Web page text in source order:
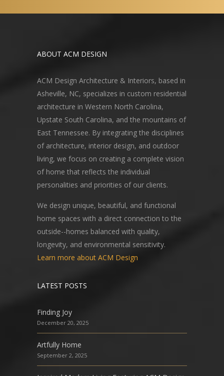
ABOUT ACM DESIGN
ACM Design Architecture & Interiors, based in
Asheville, NC, specializes in custom residential
architecture in Western North Carolina,
Upstate South Carolina, and the mountains of
East Tennessee. By integrating the disciplines
of architecture, interior design, and outdoor
living, we focus on creating a complete vision
of home that reflects the individual
personalities and priorities of our clients.
We design unique, beautiful, and functional
home spaces with a direct connection to the
outside--homes balanced with quality,
longevity, and environmental sensitivity.
Learn more about ACM Design
LATEST POSTS
Finding Joy
December 20, 2025
Artfully Home
September 2, 2025